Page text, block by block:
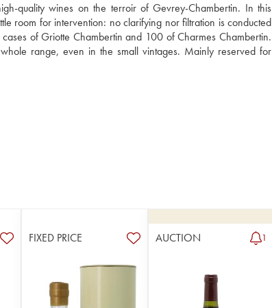
quality wines on the terroir of Gevrey-Chambertin. In this
room for intervention: no clarifying nor filtration is conducted
of Griotte Chambertin and 100 of Charmes Chambertin.
range, even in the small vintages. Mainly reserved for
FIXED PRICE AUCTION 1